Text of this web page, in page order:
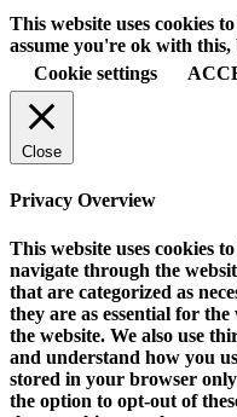
This website uses cookies
assume you're ok with
Cookie settings
Close
Privacy Overview
This website uses cookies
navigate through the
that are categorized as
they are as essential for
the website. We also use
and understand how you
stored in your browser
the option to opt-out of